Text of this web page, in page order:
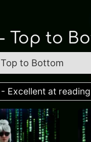
Top to
to Bottom
Excellent at